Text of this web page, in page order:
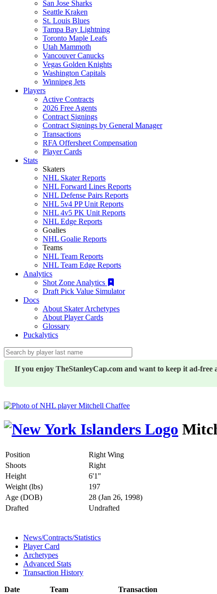
San Jose Sharks
Seattle Kraken
St. Louis Blues
Tampa Bay Lightning
Toronto Maple Leafs
Utah Mammoth
Vancouver Canucks
Vegas Golden Knights
Washington Capitals
Winnipeg Jets
Players
Active Contracts
2026 Free Agents
Contract Signings
Contract Signings by General Manager
Transactions
RFA Offersheet Compensation
Player Cards
Stats
Skaters
NHL Skater Reports
NHL Forward Lines Reports
NHL Defense Pairs Reports
NHL 5v4 PP Unit Reports
NHL 4v5 PK Unit Reports
NHL Edge Reports
Goalies
NHL Goalie Reports
Teams
NHL Team Reports
NHL Team Edge Reports
Analytics
Shot Zone Analytics
Draft Pick Value Simulator
Docs
About Skater Archetypes
About Player Cards
Glossary
Puckalytics
If you enjoy TheStanleyCap.com and want to keep it ad-
Position
Right Wing
Shoots
Right
Height
6'1"
Weight (lbs)
197
Age (DOB)
28 (Jan 26, 1998)
Drafted
Undrafted
News/Contracts/Statistics
Player Card
Archetypes
Advanced Stats
Transaction History
Date Team
Transaction